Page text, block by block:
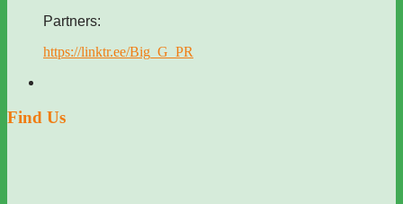
Partners:
https://linktr.ee/Big_G_PR
Find Us